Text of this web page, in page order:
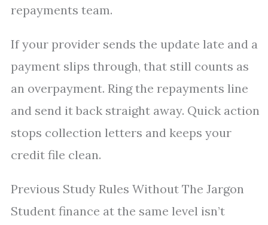
repayments team.
If your provider sends the update late and a
payment slips through, that still counts as
an overpayment. Ring the repayments line
and send it back straight away. Quick action
stops collection letters and keeps your
credit file clean.
Previous Study Rules Without The Jargon
Student finance at the same level isn’t